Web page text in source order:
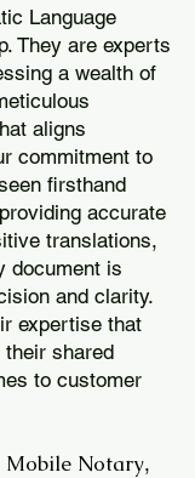
Language
They are experts
a wealth of
aligns
commitment to
firsthand
accurate
translations,
document is
and clarity.
expertise that
shared
to customer
Notary,